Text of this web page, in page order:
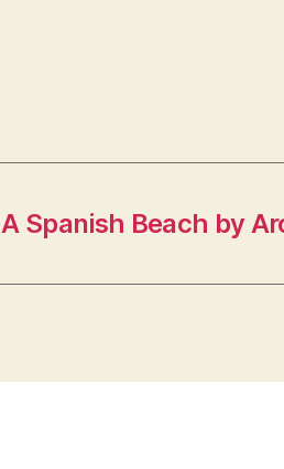
A Spanish Beach by